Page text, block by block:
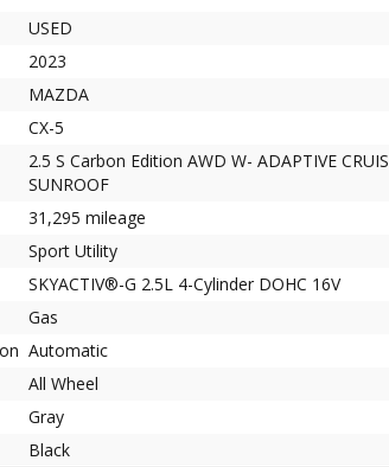
USED
2023
MAZDA
CX-5
2.5 S Carbon Edition AWD W- ADAPTIVE
SUNROOF
31,295 mileage
Sport Utility
SKYACTIV®-G 2.5L 4-Cylinder DOHC 16V
Gas
Automatic
All Wheel
Gray
Black